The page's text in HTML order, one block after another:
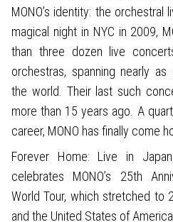
MONO’s identity: the
magical night in NYC in 2009,
than three dozen live
orchestras, spanning nearly
the world. Their last such
more than 15 years ago. A
career, MONO has finally come
Forever Home: Live in
celebrates MONO’s 25th
World Tour, which stretched to
and the United States of